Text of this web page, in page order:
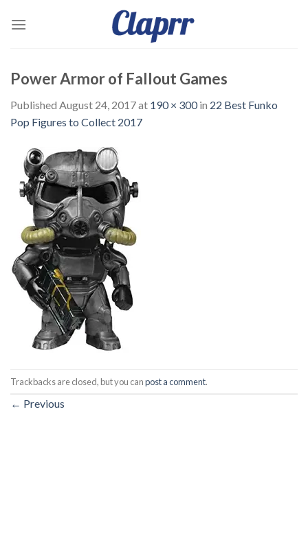
Power Armor of Fallout Games
Published August 24, 2017at 190 × 300in 22 Best Funko
Pop Figures to Collect 2017
Trackbacks are closed, but you canpost a comment.
← Previous